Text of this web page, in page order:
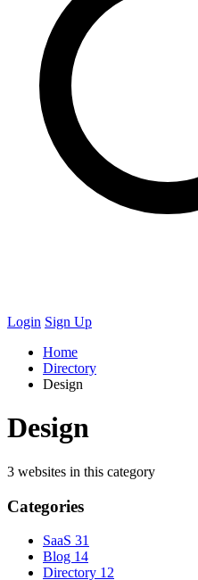
Login Sign Up
Home
Directory
Design
Design
3 websites in this category
Categories
SaaS 31
Blog 14
Directory 12